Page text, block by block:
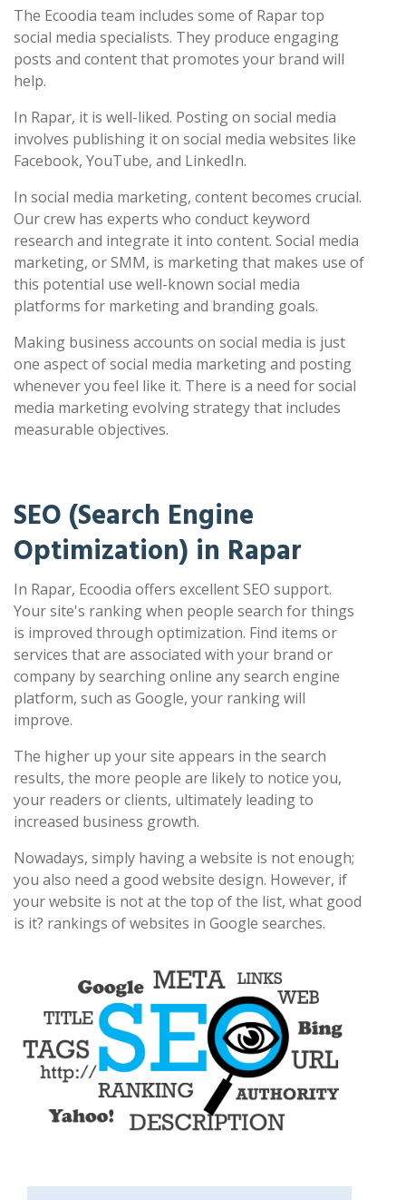
The Ecoodia team includes some of Rapar top
social media specialists. They produce engaging
posts and content that promotes your brand will
help.
In Rapar, it is well-liked. Posting on social media
involves publishing it on social media websites like
Facebook, YouTube, and LinkedIn.
In social media marketing, content becomes crucial.
Our crew has experts who conduct keyword
research and integrate it into content. Social media
marketing, or SMM, is marketing that makes use of
this potential use well-known social media
platforms for marketing and branding goals.
Making business accounts on social media is just
one aspect of social media marketing and posting
whenever you feel like it. There is a need for social
media marketing evolving strategy that includes
measurable objectives.
SEO (Search Engine
Optimization) in Rapar
In Rapar, Ecoodia offers excellent SEO support.
Your site's ranking when people search for things
is improved through optimization. Find items or
services that are associated with your brand or
company by searching online any search engine
platform, such as Google, your ranking will
improve.
The higher up your site appears in the search
results, the more people are likely to notice you,
your readers or clients, ultimately leading to
increased business growth.
Nowadays, simply having a website is not enough;
you also need a good website design. However, if
your website is not at the top of the list, what good
is it? rankings of websites in Google searches.